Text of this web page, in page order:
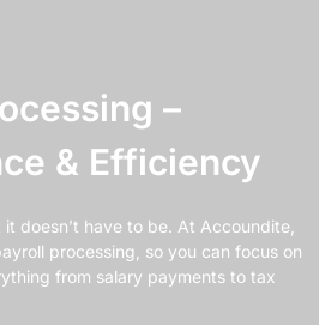
–
& Efficiency
doesn’t have to be. At Accoundite,
processing, so you can focus on
from salary payments to tax